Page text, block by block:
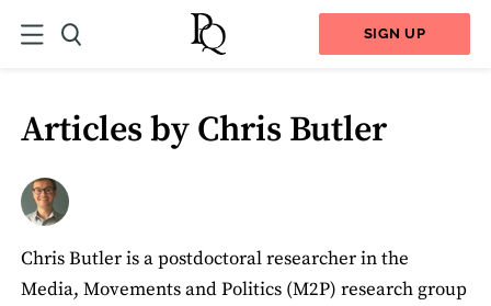
SIGN UP
Articles by Chris Butler
Chris Butler is a postdoctoral researcher in the
Media, Movements and Politics (M2P) research group